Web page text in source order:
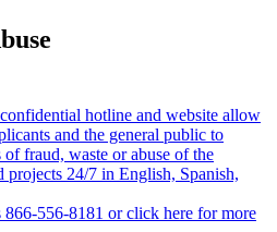
hotline and website allow
and the general public to
fraud, waste or abuse of the
projects 24/7 in English, Spanish,
556-8181 or click here for more